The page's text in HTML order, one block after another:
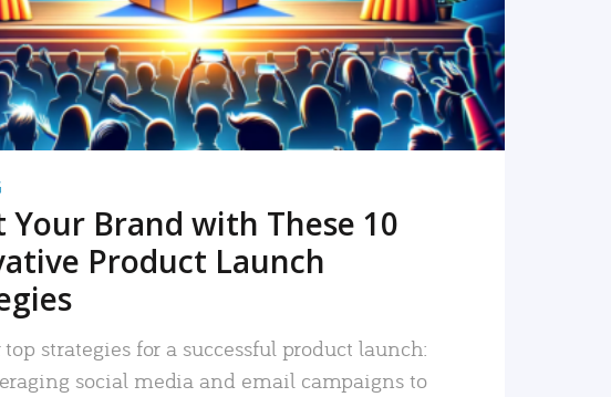
Your Brand with These 10
Product Launch
top strategies for a successful product launch:
social media and email campaigns to